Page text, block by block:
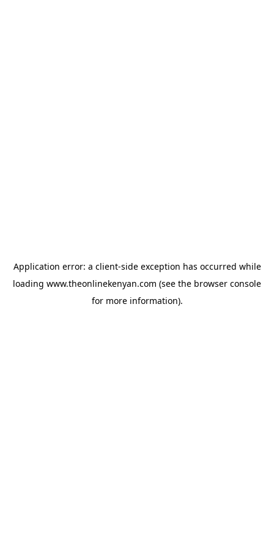
Application error: a client-side exception has occurred while
loading www.theonlinekenyan.com (see the browser console
for more information).